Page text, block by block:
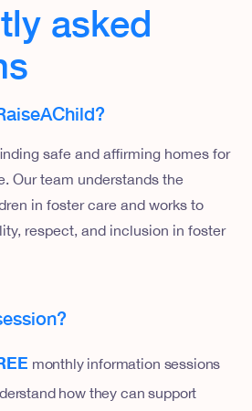
asked
safe and affirming homes for
Our team understands the
in foster care and works to
respect, and inclusion in foster
monthly information sessions
how they can support